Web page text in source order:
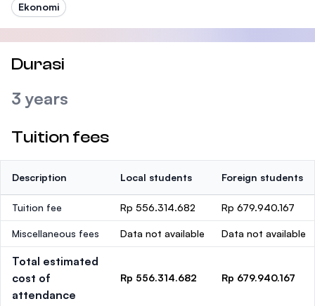
Ekonomi
Durasi
3 years
Tuition fees
Description Local students Foreign students
Tuition fee Rp 556.314.682 Rp 679.940.167
Miscellaneous fees Data not available Data not available
Total estimated
cost of
attendance
Rp 556.314.682 Rp 679.940.167